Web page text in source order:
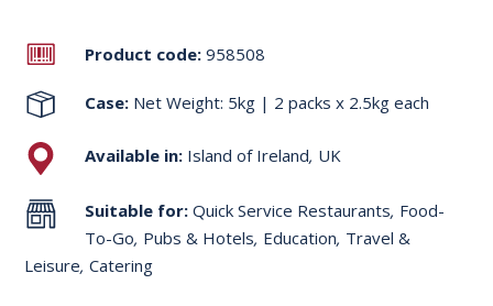
Product code: 958508
Case: Net Weight: 5kg | 2 packs x 2.5kg each
Available in: Island of Ireland, UK
Suitable for:Quick Service Restaurants, Food-
To-Go, Pubs & Hotels, Education, Travel &
Leisure, Catering